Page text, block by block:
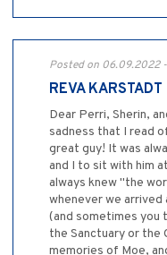
Posted on 06.09.2022 -
REVA KARSTADT
Dear Perri, Sherin,
sadness that I read
great guy! It was
and I to sit with him
always knew "the
whenever we
(and sometimes
the Sanctuary or the
memories of Moe,